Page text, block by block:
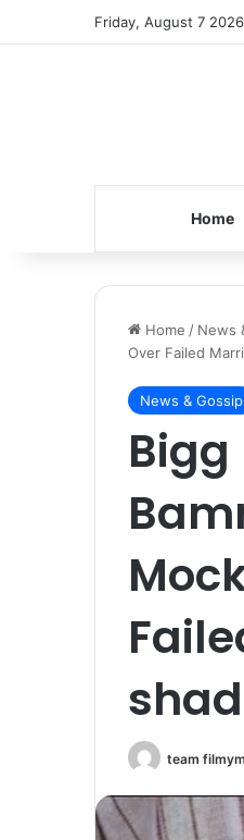
Friday, August 7 2026
Home
Home / News
Over Failed
News & Gossip
Bigg
team